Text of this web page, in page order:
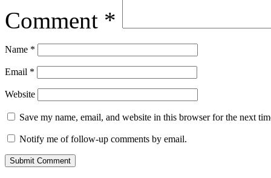
Comment *
Name *
Email *
Website
Save my name, email, and website in this browser for the next
Notify me of follow-up comments by email.